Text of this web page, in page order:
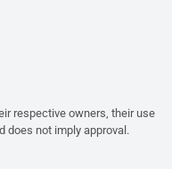
respective owners, their use
does not imply approval.